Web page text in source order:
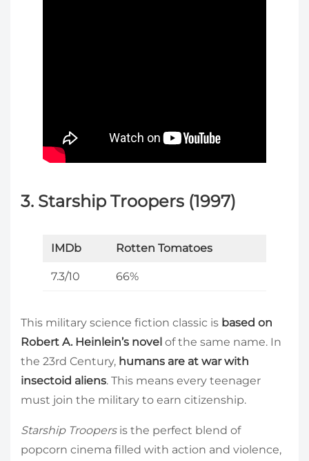
3. Starship Troopers (1997)
IMDb Rotten Tomatoes
7.3/10 66%
This military science fiction classic is based on
Robert A. Heinlein’s novel of the same name. In
the 23rd Century, humans are at war with
insectoid aliens. This means every teenager
must join the military to earn citizenship.
Starship Troopersis the perfect blend of
popcorn cinema filled with action and violence,